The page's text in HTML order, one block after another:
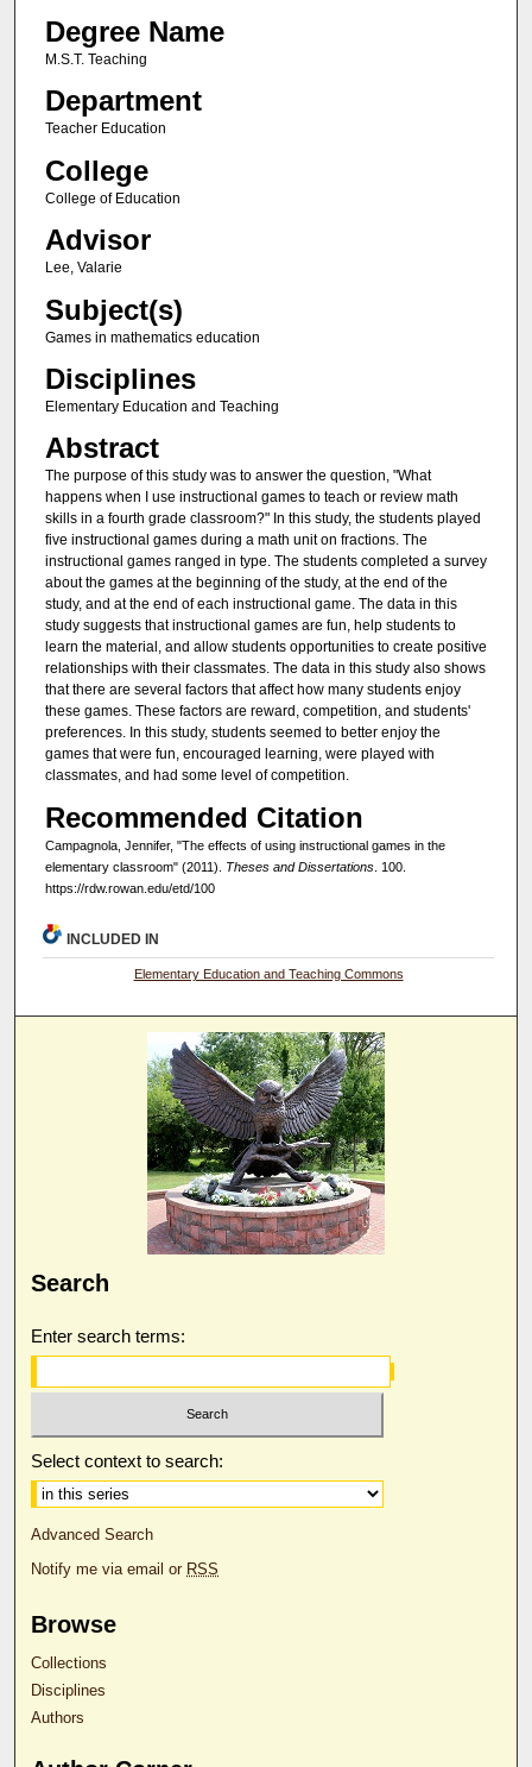
Degree Name
M.S.T. Teaching
Department
Teacher Education
College
College of Education
Advisor
Lee, Valarie
Subject(s)
Games in mathematics education
Disciplines
Elementary Education and Teaching
Abstract
The purpose of this study was to answer the question, "What
happens when I use instructional games to teach or review math
skills in a fourth grade classroom?" In this study, the students played
five instructional games during a math unit on fractions. The
instructional games ranged in type. The students completed a survey
about the games at the beginning of the study, at the end of the
study, and at the end of each instructional game. The data in this
study suggests that instructional games are fun, help students to
learn the material, and allow students opportunities to create positive
relationships with their classmates. The data in this study also shows
that there are several factors that affect how many students enjoy
these games. These factors are reward, competition, and students'
preferences. In this study, students seemed to better enjoy the
games that were fun, encouraged learning, were played with
classmates, and had some level of competition.
Recommended Citation
Campagnola, Jennifer, "The effects of using instructional games in the
elementary classroom" (2011). Theses and Dissertations. 100.
https://rdw.rowan.edu/etd/100
INCLUDED IN
Elementary Education and Teaching Commons
Search
Enter search terms:
Select context to search:
Advanced Search
Notify me via email or RSS
Browse
Collections
Disciplines
Authors